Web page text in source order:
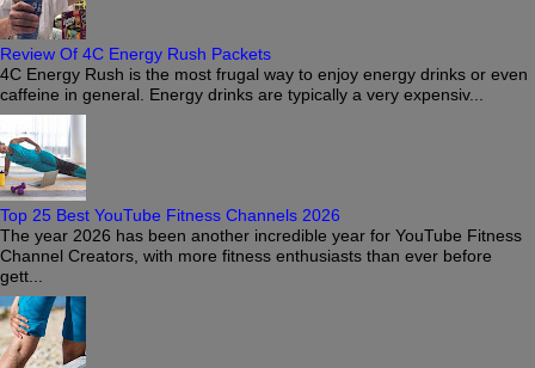
Review Of 4C Energy Rush Packets
4C Energy Rush is the most frugal way to enjoy energy drinks or even
caffeine in general. Energy drinks are typically a very expensiv...
Top 25 Best YouTube Fitness Channels 2026
The year 2026 has been another incredible year for YouTube Fitness
Channel Creators, with more fitness enthusiasts than ever before
gett...